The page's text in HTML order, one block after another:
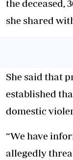
the deceased,
she shared
She said that
established
domestic
“We have
allegedly